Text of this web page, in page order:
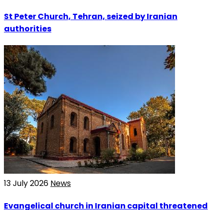
St Peter Church, Tehran, seized by Iranian
authorities
13 July 2026 News
Evangelical church in Iranian capital threatened